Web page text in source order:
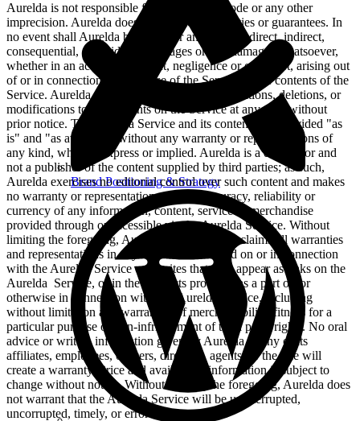
Brand Positioning & Strategy
Aurelda is not responsible for any content, code or any other
imprecision. Aurelda does not provide warranties or guarantees. In
no event shall Aurelda be liable for any special, direct, indirect,
consequential, or incidental damages or any damages whatsoever,
whether in an action of contract, negligence or other tort, arising out
of or in connection with the use of the Service or the contents of the
Service. Aurelda reserves the right to make additions, deletions, or
modifications to the contents on the Service at any time without
prior notice. The Aurelda Service and its contents are provided "as
is" and "as available" without any warranty or representations of
any kind, whether express or implied. Aurelda is a distributor and
not a publisher of the content supplied by third parties; as such,
Aurelda exercises no editorial control over such content and makes
no warranty or representation as to the accuracy, reliability or
currency of any information, content, service or merchandise
provided through or accessible via the Aurelda Service. Without
limiting the foregoing, Aurelda specifically disclaims all warranties
and representations in any content transmitted on or in connection
with the Aurelda Service or on sites that may appear as links on the
Aurelda Service, or in the products provided as a part of, or
otherwise in connection with, the Aurelda Service, including
without limitation any warranties of merchantability, fitness for a
particular purpose or non-infringement of third party rights. No oral
advice or written information given by Aurelda or any of its
affiliates, employees, officers, directors, agents, or the like will
create a warranty. Price and availability information is subject to
change without notice. Without limiting the foregoing, Aurelda does
not warrant that the Aurelda Service will be uninterrupted,
uncorrupted, timely, or error-free.